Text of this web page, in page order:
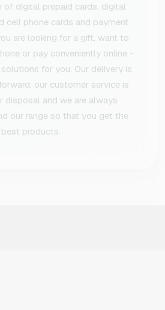
of digital prepaid cards, digital
cell phone cards and payment
are looking for a gift, want to
or pay conveniently online -
for you. Our delivery is
our customer service is
disposal and we are always
our range so that you get the
best products.